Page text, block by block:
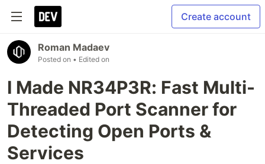
Create account
Roman Madaev
Posted on • Edited on
I Made NR34P3R: Fast Multi-
Threaded Port Scanner for
Detecting Open Ports &
Services